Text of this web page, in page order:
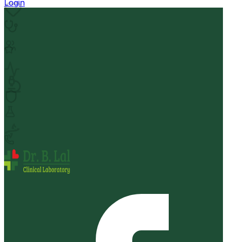
Login